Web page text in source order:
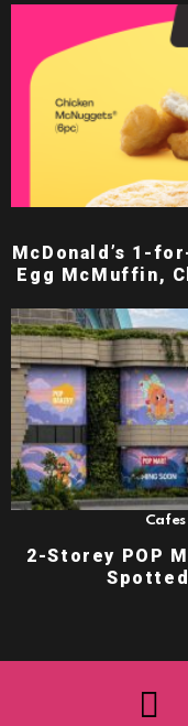
McDonald’s 1-
Egg McMuffin,
2-Storey POP
Spotted